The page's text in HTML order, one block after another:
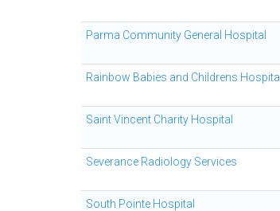
Parma Community General Hospital
Rainbow Babies and Childrens Hospital
Saint Vincent Charity Hospital
Severance Radiology Services
South Pointe Hospital